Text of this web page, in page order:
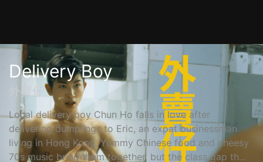
Delivery Boy
外賣仔
Local delivery boy Chun Ho falls in love after
delivering dumplings to Eric, an expat businessman
living in Hong Kong. Yummy Chinese food and cheesy
70s music bring them together, but the class gap th...